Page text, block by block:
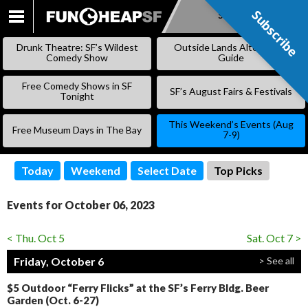
SKIP
Subscribe
Drunk Theatre: SF’s Wildest
Comedy Show
Outside Lands Alternative
Guide
Free Comedy Shows in SF
Tonight
SF’s August Fairs & Festivals
Free Museum Days in The Bay
This Weekend’s Events (Aug
7-9)
Today Weekend Select Date Top Picks
Events for October 06, 2023
< Thu. Oct 5
Sat. Oct 7 >
Friday, October 6
> See all
$5 Outdoor “Ferry Flicks” at the SF’s Ferry Bldg. Beer
Garden (Oct. 6-27)
Subscribe